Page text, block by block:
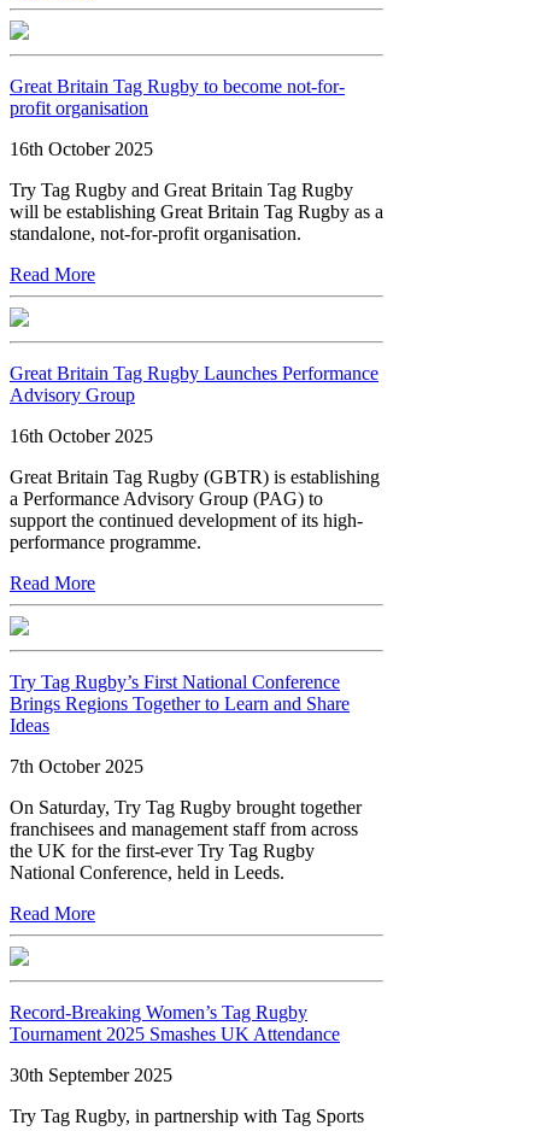
Great Britain Tag Rugby to become not-for-
profit organisation
16th October 2025
Try Tag Rugby and Great Britain Tag Rugby
will be establishing Great Britain Tag Rugby as a
standalone, not-for-profit organisation.
Read More
Great Britain Tag Rugby Launches Performance
Advisory Group
16th October 2025
Great Britain Tag Rugby (GBTR) is establishing
a Performance Advisory Group (PAG) to
support the continued development of its high-
performance programme.
Read More
Try Tag Rugby’s First National Conference
Brings Regions Together to Learn and Share
Ideas
7th October 2025
On Saturday, Try Tag Rugby brought together
franchisees and management staff from across
the UK for the first-ever Try Tag Rugby
National Conference, held in Leeds.
Read More
Record-Breaking Women’s Tag Rugby
Tournament 2025 Smashes UK Attendance
30th September 2025
Try Tag Rugby, in partnership with Tag Sports